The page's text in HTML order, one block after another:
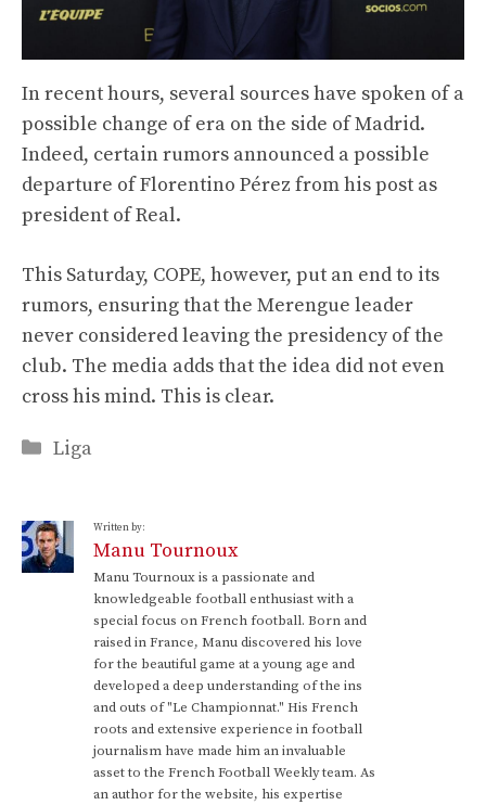
In recent hours, several sources have spoken of a
possible change of era on the side of Madrid.
Indeed, certain rumors announced a possible
departure of Florentino Pérez from his post as
president of Real.
This Saturday, COPE, however, put an end to its
rumors, ensuring that the Merengue leader
never considered leaving the presidency of the
club. The media adds that the idea did not even
cross his mind. This is clear.
Categories
Liga
Written by:
Manu Tournoux
Manu Tournoux is a passionate and
knowledgeable football enthusiast with a
special focus on French football. Born and
raised in France, Manu discovered his love
for the beautiful game at a young age and
developed a deep understanding of the ins
and outs of "Le Championnat." His French
roots and extensive experience in football
journalism have made him an invaluable
asset to the French Football Weekly team. As
an author for the website, his expertise